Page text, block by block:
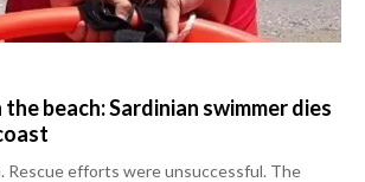
beach: Sardinian swimmer dies
Rescue efforts were unsuccessful. The